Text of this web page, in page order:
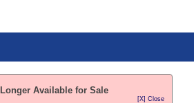
Available for Sale
[X] Close